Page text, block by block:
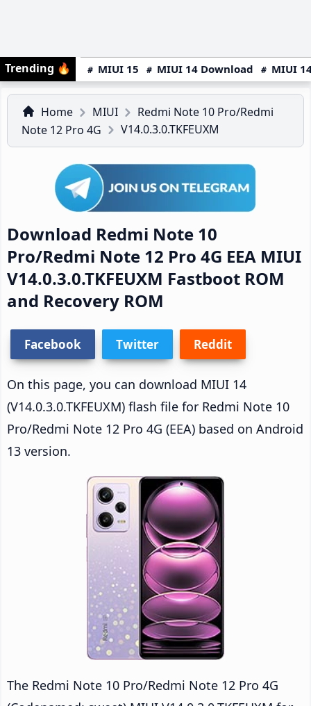
Trending 🔥 MIUI 15 MIUI 14 Download MIUI
Home MIUI
Redmi Note 10 Pro/Redmi
Note 12 Pro 4G
V14.0.3.0.TKFEUXM
Download Redmi Note 10
Pro/Redmi Note 12 Pro 4G EEA MIUI
V14.0.3.0.TKFEUXM Fastboot ROM
and Recovery ROM
Facebook Twitter Reddit
On this page, you can download MIUI 14
(V14.0.3.0.TKFEUXM) flash file for Redmi Note 10
Pro/Redmi Note 12 Pro 4G (EEA) based on Android
13 version.
The Redmi Note 10 Pro/Redmi Note 12 Pro 4G